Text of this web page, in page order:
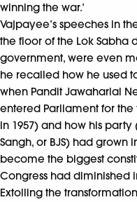
winning the war.’
Vajpayee’s speeches in
the floor of the Lok Sabha
government, were even
he recalled how he used
when Pandit Jawaharlal
entered Parliament for the
in 1957) and how his
Sangh, or BJS) had grown
become the biggest
Congress had diminished
Extolling the